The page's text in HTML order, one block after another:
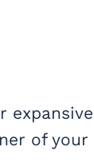
of your